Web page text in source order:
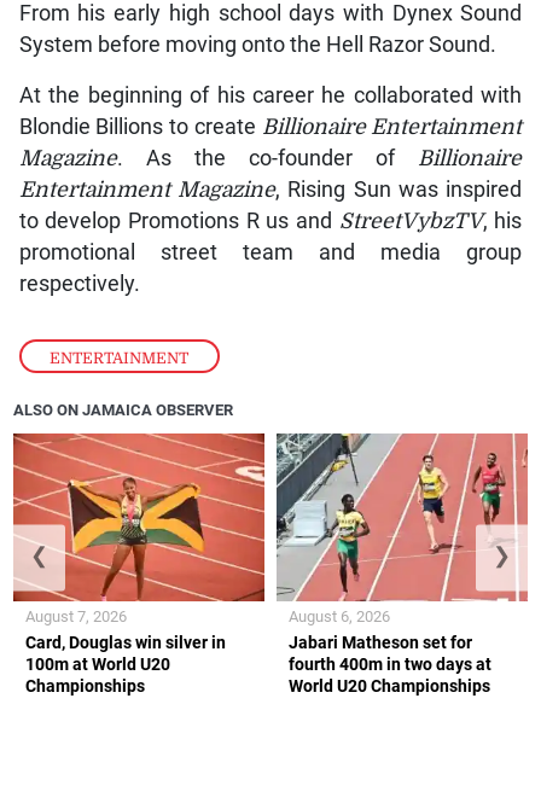
ENTERTAINMENT
From his early high school days with Dynex Sound
System before moving onto the Hell Razor Sound.
At the beginning of his career he collaborated with
Blondie Billions to create Billionaire Entertainment
Magazine. As the co-founder of Billionaire
Entertainment Magazine, Rising Sun was inspired
to develop Promotions R us and StreetVybzTV, his
promotional street team and media group
respectively.
ALSO ON JAMAICA OBSERVER
Card, Douglas win silver in
100m at World U20
Championships
August 7, 2026
Jabari Matheson set for
fourth 400m in two days at
World U20 Championships
August 6, 2026
❮ ❯